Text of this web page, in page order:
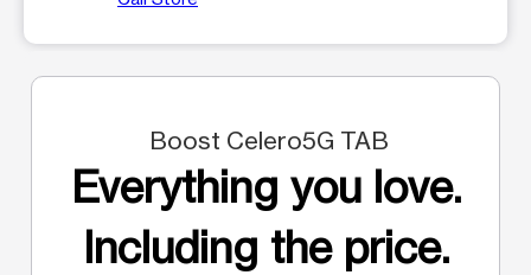
Boost Celero5G TAB
Everything you love.
Including the price.